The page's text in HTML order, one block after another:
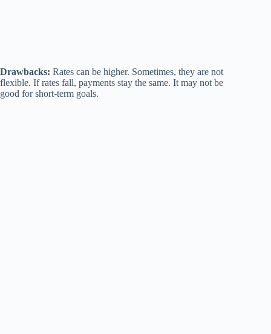
Drawbacks: Rates can be higher. Sometimes, they are not
flexible. If rates fall, payments stay the same. It may not be
good for short-term goals.